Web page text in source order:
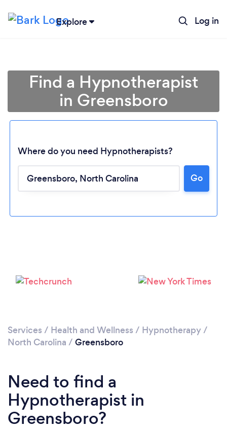
Explore Log in
Loading...
Find a Hypnotherapist
in Greensboro
Where do you need Hypnotherapists?
Go
Services / Health and Wellness / Hypnotherapy/
North Carolina / Greensboro
Need to find a
Hypnotherapist in
Greensboro?